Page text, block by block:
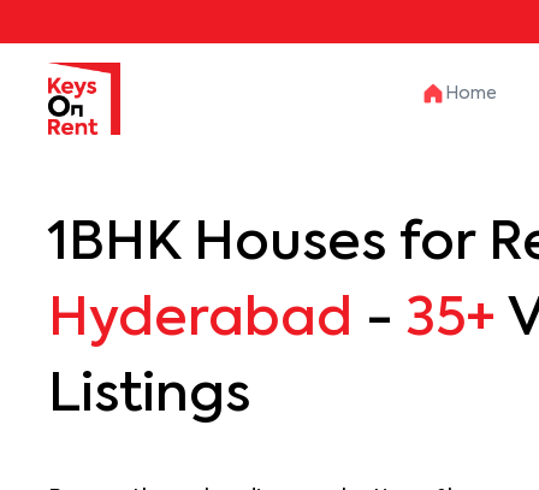
Home
1BHK Houses for
Hyderabad - 35+
Listings